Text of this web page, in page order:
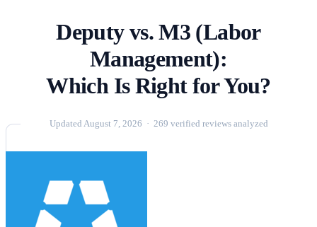
Deputy vs. M3 (Labor
Management):
Which Is Right for You?
Updated August 7, 2026 · 269 verified reviews analyzed